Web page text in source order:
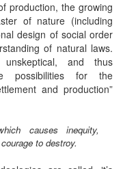
production, the growing
of nature (including
design of social order
of natural laws.
and thus
possibilities for the
and production”
causes inequity,
to destroy.